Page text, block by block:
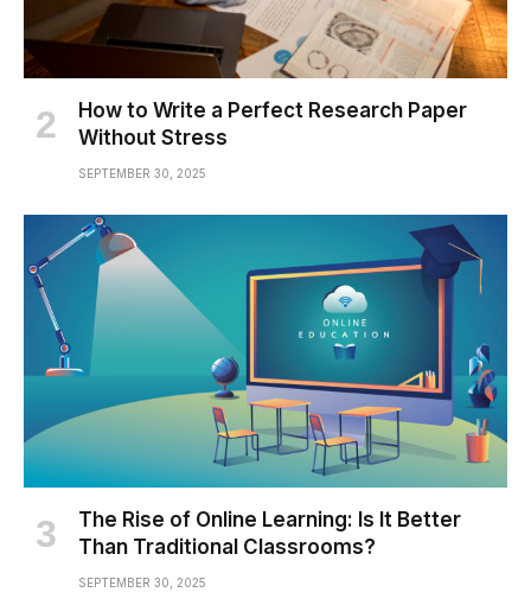
How to Write a Perfect Research Paper
Without Stress
SEPTEMBER 30, 2025
The Rise of Online Learning: Is It Better
Than Traditional Classrooms?
SEPTEMBER 30, 2025